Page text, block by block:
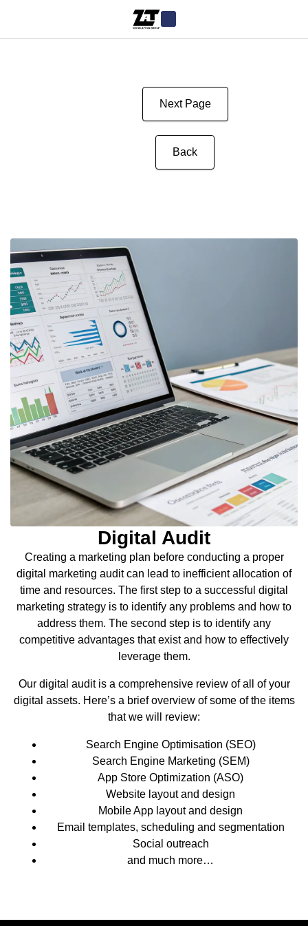
Next Page
Back
Digital Audit
Creating a marketing plan before conducting a proper
digital marketing audit can lead to inefficient allocation of
time and resources. The first step to a successful digital
marketing strategy is to identify any problems and how to
address them. The second step is to identify any
competitive advantages that exist and how to effectively
leverage them.
Our digital audit is a comprehensive review of all of your
digital assets. Here’s a brief overview of some of the items
that we will review:
Search Engine Optimisation (SEO)
Search Engine Marketing (SEM)
App Store Optimization (ASO)
Website layout and design
Mobile App layout and design
Email templates, scheduling and segmentation
Social outreach
and much more…